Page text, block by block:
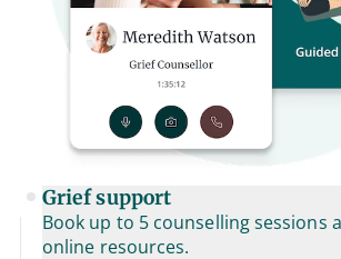
Grief support
Book up to 5 counselling sessions
online resources.